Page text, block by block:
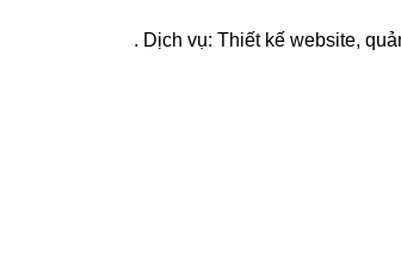
. Dịch vụ: Thiết kế website,